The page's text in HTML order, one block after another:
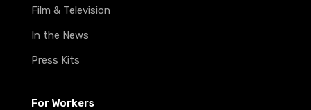
Film & Television
In the News
Press Kits
For Workers